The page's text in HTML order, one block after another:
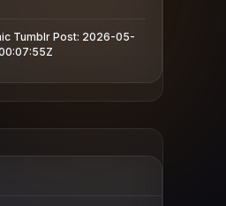
Tumblr Post: 2026-05-